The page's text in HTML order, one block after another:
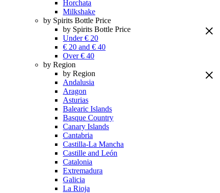
Horchata
Milkshake
by Spirits Bottle Price
by Spirits Bottle Price
Under € 20
€ 20 and € 40
Over € 40
by Region
by Region
Andalusia
Aragon
Asturias
Balearic Islands
Basque Country
Canary Islands
Cantabria
Castilla-La Mancha
Castille and León
Catalonia
Extremadura
Galicia
La Rioja